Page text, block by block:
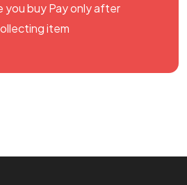
you buy Pay only after
item